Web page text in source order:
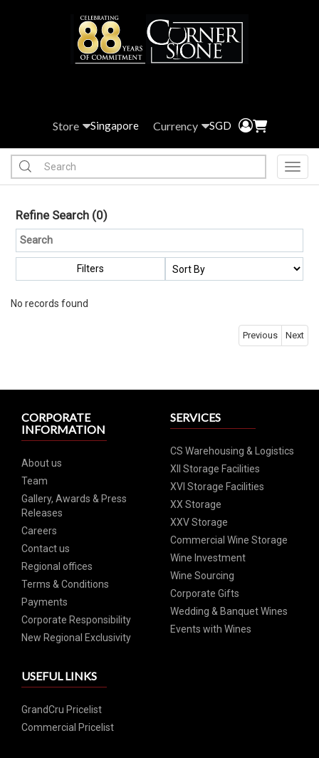
Store Singapore Currency SGD
Refine Search (0)
Filters
No records found
Previous Next
CORPORATE
INFORMATION
About us
Team
Gallery, Awards & Press
Releases
Careers
Contact us
Regional offices
Terms & Conditions
Payments
Corporate Responsibility
New Regional Exclusivity
USEFUL LINKS
GrandCru Pricelist
Commercial Pricelist
SERVICES
CS Warehousing & Logistics
XII Storage Facilities
XVI Storage Facilities
XX Storage
XXV Storage
Commercial Wine Storage
Wine Investment
Wine Sourcing
Corporate Gifts
Wedding & Banquet Wines
Events with Wines